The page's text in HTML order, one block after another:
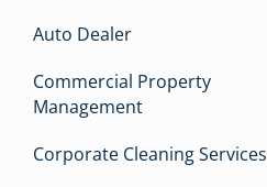
Auto Dealer
Commercial Property
Management
Corporate Cleaning Services